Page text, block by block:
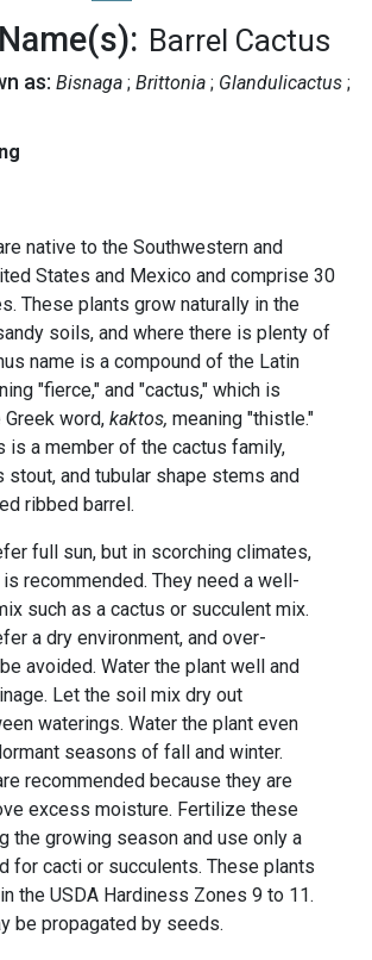
Barrel Cactus
as: Bisnaga Brittonia
Glandulicactus
native to the Southwestern and
States and Mexico and comprise 30
These plants grow naturally in the
soils, and where there is plenty of
name is a compound of the Latin
"fierce," and "cactus," which is
word, kaktos, meaning "thistle."
is a member of the cactus family,
stout, and tubular shape stems and
ribbed barrel.
full sun, but in scorching climates,
recommended. They need a well-
such as a cactus or succulent mix.
a dry environment, and over-
avoided. Water the plant well and
Let the soil mix dry out
waterings. Water the plant even
seasons of fall and winter.
recommended because they are
excess moisture. Fertilize these
the growing season and use only a
for cacti or succulents. These plants
the USDA Hardiness Zones 9 to 11.
be propagated by seeds.